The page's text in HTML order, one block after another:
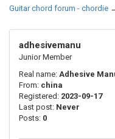
Guitar chord forum - chordie
adhesivemanu
Junior Member
Real name: Adhesive
From: china
Registered: 2023-09-17
Last post: Never
Posts: 0